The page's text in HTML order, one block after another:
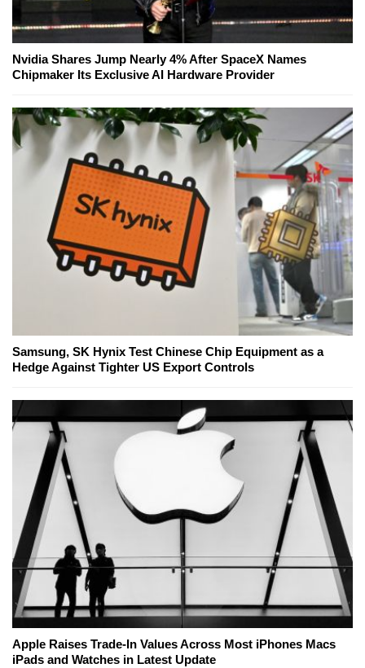
Nvidia Shares Jump Nearly 4% After SpaceX Names
Chipmaker Its Exclusive AI Hardware Provider
Samsung, SK Hynix Test Chinese Chip Equipment as a
Hedge Against Tighter US Export Controls
Apple Raises Trade-In Values Across Most iPhones Macs
iPads and Watches in Latest Update